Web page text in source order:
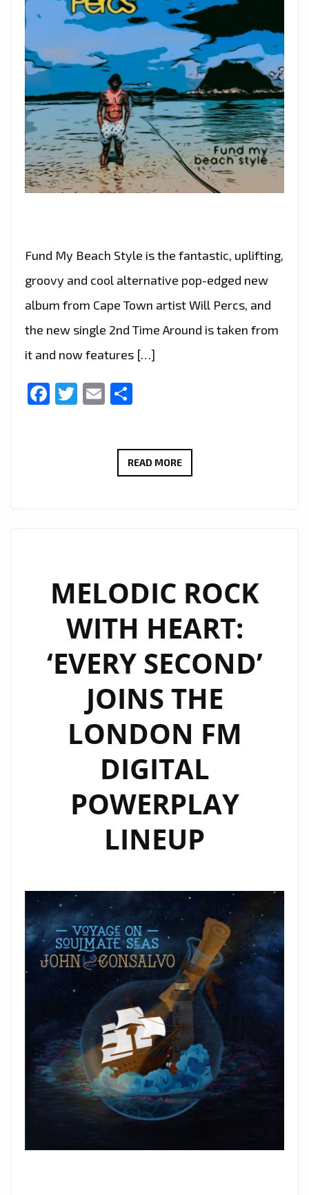
Fund My Beach Style is the fantastic, uplifting,
groovy and cool alternative pop-edged new
album from Cape Town artist Will Percs, and
the new single 2nd Time Around is taken from
it and now features […]
Facebook
Twitter
Email
READ MOREINTRODUCING
DEBUT
ALBUM
FUND
MY
BEACH
STYLE
CAPTURES
LIBERATION
GROOVE
MELODIC ROCK
WITH HEART:
‘EVERY SECOND’
JOINS THE
LONDON FM
DIGITAL
POWERPLAY
LINEUP